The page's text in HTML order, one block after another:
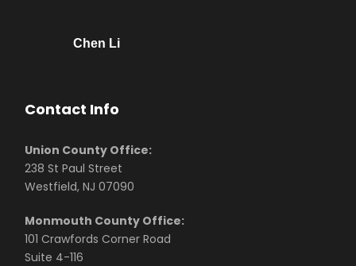
Chen Li
Contact Info
Union County Office:
238 St Paul Street
Westfield, NJ 07090
Monmouth County Office:
101 Crawfords Corner Road
Suite 4-116